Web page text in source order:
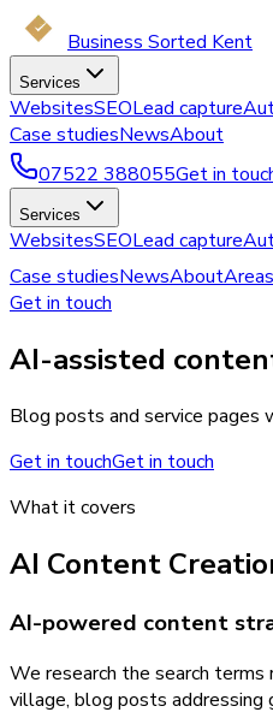
Business Sorted Kent
Services
WebsitesSEOLead capture
Case studiesNewsAbout
07522 388055Get in
Services
WebsitesSEOLead capture
Case studiesNewsAbout
Get in touch
AI-assisted
Blog posts and service pages
Get in touchGet in touch
What it covers
AI Content
AI-powered content
We research the search
village, blog posts addressing